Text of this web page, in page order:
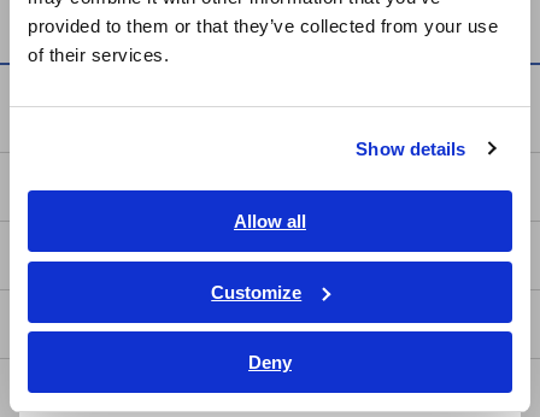
provided to them or that they’ve collected from your use
of their services.
Show details
Allow all
Customize
Deny
日本語 / 製品・サービス
简体中文
繁體中文
ภาษาไทย / ประเทศไทย
Tiếng Việt / Việt Nam
Knowledge Center
Basics of Electricity
Basic Measurement Methods
How to Test Common Devices
How to Use Test Tools